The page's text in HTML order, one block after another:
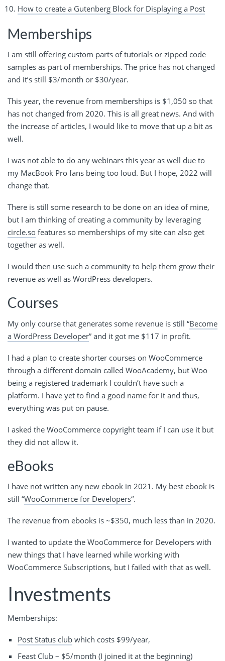
How to create a Gutenberg Block for Displaying a Post
Memberships
I am still offering custom parts of tutorials or zipped code
samples as part of memberships. The price has not changed
and it’s still $3/month or $30/year.
This year, the revenue from memberships is $1,050 so that
has not changed from 2020. This is all great news. And with
the increase of articles, I would like to move that up a bit as
well.
I was not able to do any webinars this year as well due to
my MacBook Pro fans being too loud. But I hope, 2022 will
change that.
There is still some research to be done on an idea of mine,
but I am thinking of creating a community by leveraging
circle.so features so memberships of my site can also get
together as well.
I would then use such a community to help them grow their
revenue as well as WordPress developers.
Courses
My only course that generates some revenue is still “Become
a WordPress Developer” and it got me $117 in profit.
I had a plan to create shorter courses on WooCommerce
through a different domain called WooAcademy, but Woo
being a registered trademark I couldn’t have such a
platform. I have yet to find a good name for it and thus,
everything was put on pause.
I asked the WooCommerce copyright team if I can use it but
they did not allow it.
eBooks
I have not written any new ebook in 2021. My best ebook is
still “WooCommerce for Developers“.
The revenue from ebooks is ~$350, much less than in 2020.
I wanted to update the WooCommerce for Developers with
new things that I have learned while working with
WooCommerce Subscriptions, but I failed with that as well.
Investments
Memberships:
Post Status club which costs $99/year,
Feast Club – $5/month (I joined it at the beginning)